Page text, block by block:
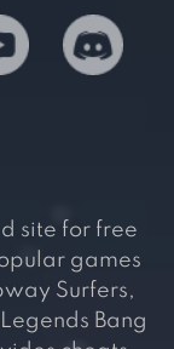
site for free
games
Surfers,
Bang